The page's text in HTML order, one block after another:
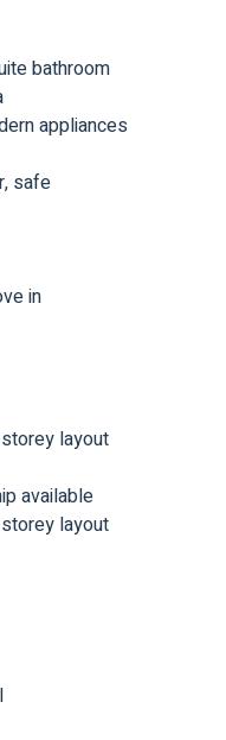
bathroom
appliances
safe
in
layout
available
layout